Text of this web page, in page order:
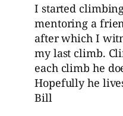
I started
mentoring a
after which I
my last climb.
each climb he
Hopefully he
Bill